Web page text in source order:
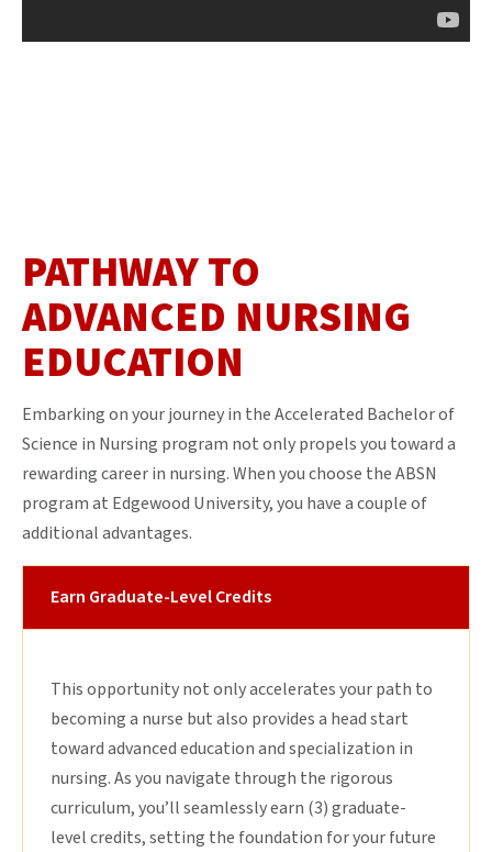
PATHWAY TO
ADVANCED NURSING
EDUCATION
Embarking on your journey in the Accelerated Bachelor of
Science in Nursing program not only propels you toward a
rewarding career in nursing. When you choose the ABSN
program at Edgewood University, you have a couple of
additional advantages.
Earn Graduate-Level Credits
This opportunity not only accelerates your path to
becoming a nurse but also provides a head start
toward advanced education and specialization in
nursing. As you navigate through the rigorous
curriculum, you’ll seamlessly earn (3) graduate-
level credits, setting the foundation for your future